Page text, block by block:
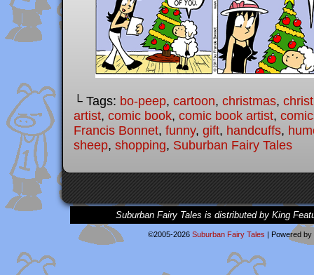
└ Tags: bo-peep, cartoon, christmas,
artist, comic book, comic book artist,
Francis Bonnet, funny, gift, handcuffs,
sheep, shopping, Suburban Fairy Tales
Suburban Fairy Tales is distributed by King
©2005-2026 Suburban Fairy Tales | Powered by